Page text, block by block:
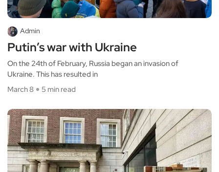
Admin
Putin’s war with Ukraine
On the 24th of February, Russia began an invasion of
Ukraine. This has resulted in
March 8
5 min read